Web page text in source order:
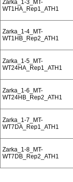
Zarka_1-3_MT-
WT1HA_Rep1_ATH1
Zarka_1-4_MT-
WT1HB_Rep2_ATH1
Zarka_1-5_MT-
WT24HA_Rep1_ATH1
Zarka_1-6_MT-
WT24HB_Rep2_ATH1
Zarka_1-7_MT-
WT7DA_Rep1_ATH1
Zarka_1-8_MT-
WT7DB_Rep2_ATH1